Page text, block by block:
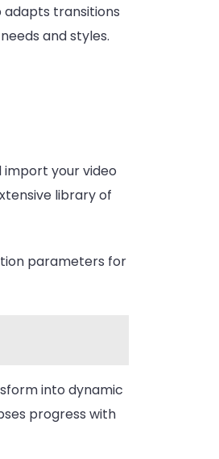
adapts transitions
and styles.
import your video
library of
parameters for
into dynamic
progress with